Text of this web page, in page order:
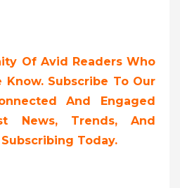
Of Avid Readers Who
Know. Subscribe To Our
And Engaged
News, Trends, And
Today.